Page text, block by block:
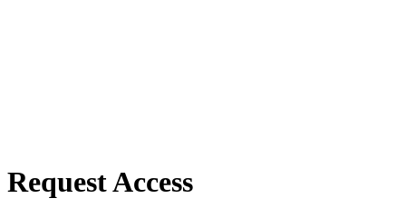
Request Access